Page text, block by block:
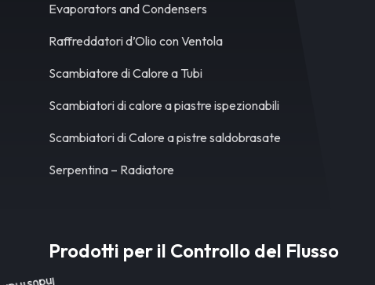
Evaporators and Condensers
Raffreddatori d’Olio con Ventola
Scambiatore di Calore a Tubi
Scambiatori di calore a piastre ispezionabili
Scambiatori di Calore a pistre saldobrasate
Serpentina – Radiatore
Prodotti per il Controllo del Flusso